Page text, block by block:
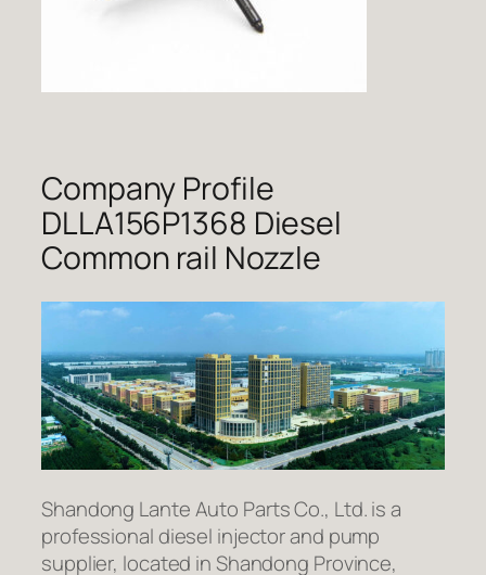
Company Profile
DLLA156P1368 Diesel
Common rail Nozzle
Shandong Lante Auto Parts Co., Ltd. is a
professional diesel injector and pump
supplier, located in Shandong Province,